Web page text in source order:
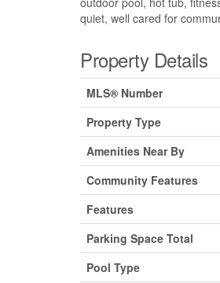
quiet, well cared for
Property Details
MLS® Number
Property Type
Amenities Near By
Community Features
Features
Parking Space Total
Pool Type